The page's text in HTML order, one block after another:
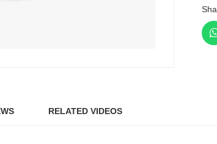
RELATED VIDEOS